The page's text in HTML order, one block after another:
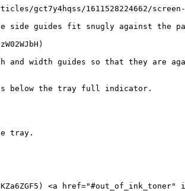
1611528224662/screen-
side guides fit snugly against the
width guides so that they are
below the tray full indicator.
tray.
<a href="#out_of_ink_toner"